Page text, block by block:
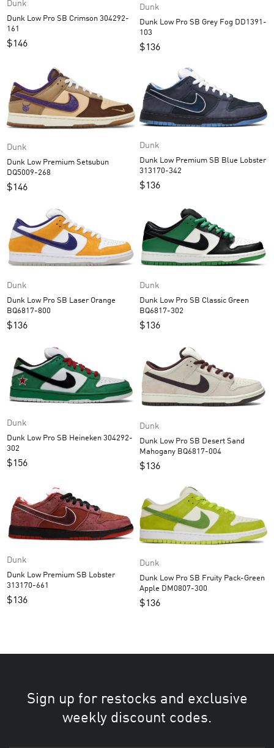
Dunk
Dunk Low Pro SB Crimson 304292-
161
$146
Dunk
Dunk Low Pro SB Grey Fog DD1391-
103
$136
Dunk
Dunk Low Premium Setsubun
DQ5009-268
$146
Dunk
Dunk Low Premium SB Blue Lobster
313170-342
$136
Dunk
Dunk Low Pro SB Laser Orange
BQ6817-800
$136
Dunk
Dunk Low Pro SB Classic Green
BQ6817-302
$136
Dunk
Dunk Low Pro SB Heineken 304292-
302
$156
Dunk
Dunk Low Pro SB Desert Sand
Mahogany BQ6817-004
$136
Dunk
Dunk Low Premium SB Lobster
313170-661
$136
Dunk
Dunk Low Pro SB Fruity Pack-Green
Apple DM0807-300
$136
Sign up for restocks and exclusive
weekly discount codes.